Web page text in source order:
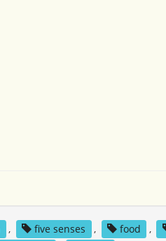
, five senses , food ,